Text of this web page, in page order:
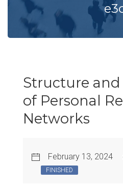
Structure
of Personal
Networks
February 13, 2024
FINISHED